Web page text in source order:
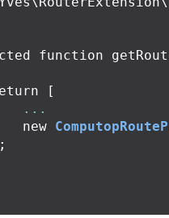
function
[
...
new